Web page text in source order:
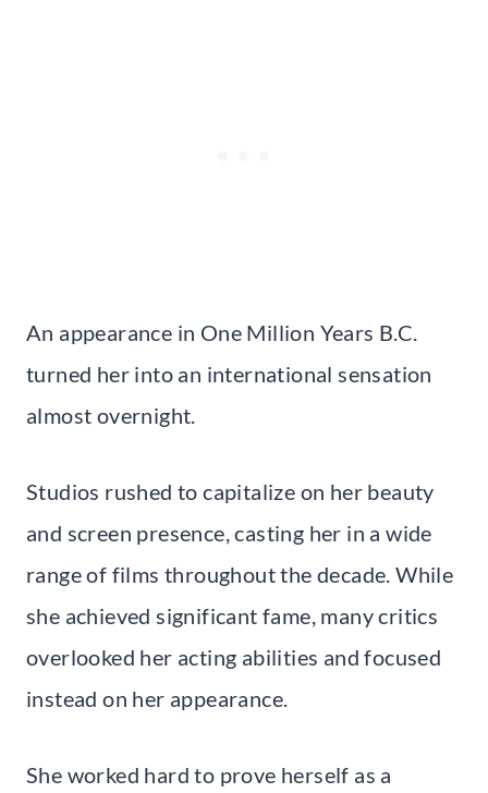
An appearance in One Million Years B.C.
turned her into an international sensation
almost overnight.
Studios rushed to capitalize on her beauty
and screen presence, casting her in a wide
range of films throughout the decade. While
she achieved significant fame, many critics
overlooked her acting abilities and focused
instead on her appearance.
She worked hard to prove herself as a